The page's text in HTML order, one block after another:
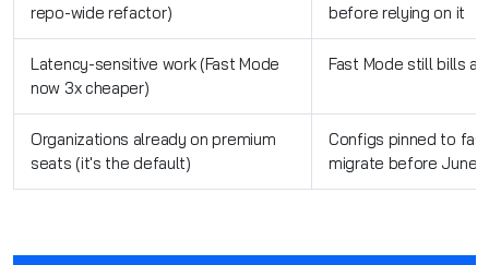
repo-wide refactor)
before relying on it
Latency-sensitive work (Fast Mode
now 3x cheaper)
Fast Mode still bills
Organizations already on premium
seats (it's the default)
Configs pinned to
migrate before June